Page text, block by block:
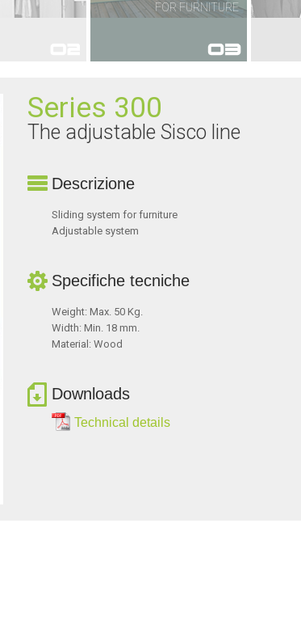
FOR FURNITURE
FOR FURNITURE
Series 300
The adjustable Sisco line
Descrizione
Sliding system for furniture
Adjustable system
Specifiche tecniche
Weight: Max. 50 Kg.
Width: Min. 18 mm.
Material: Wood
Downloads
Technical details